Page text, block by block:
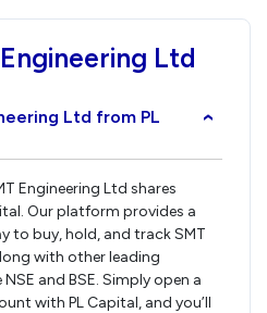
Ltd
Ltd from PL
›
Engineering Ltd shares
Our platform provides a
to buy, hold, and track SMT
with other leading
and BSE. Simply open a
with PL Capital, and you’ll